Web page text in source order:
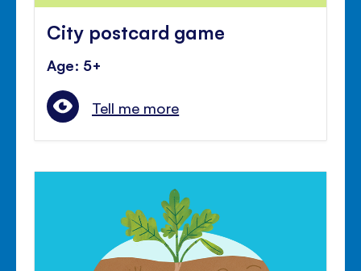
City postcard game
Age: 5+
Tell me more